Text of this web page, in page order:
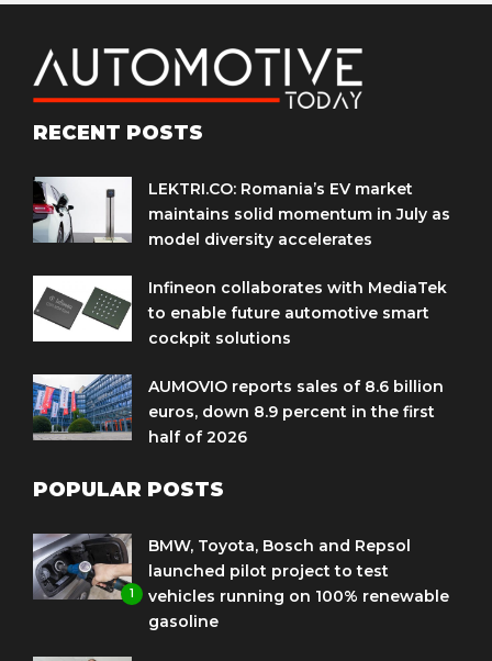
RECENT POSTS
LEKTRI.CO: Romania’s EV market
maintains solid momentum in July as
model diversity accelerates
Infineon collaborates with MediaTek
to enable future automotive smart
cockpit solutions
AUMOVIO reports sales of 8.6 billion
euros, down 8.9 percent in the first
half of 2026
POPULAR POSTS
1
BMW, Toyota, Bosch and Repsol
launched pilot project to test
vehicles running on 100% renewable
gasoline